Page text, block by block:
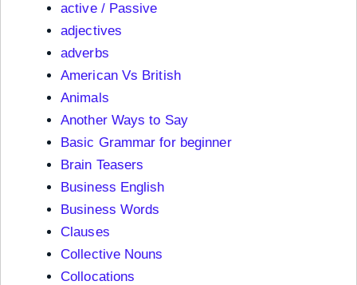
active / Passive
adjectives
adverbs
American Vs British
Animals
Another Ways to Say
Basic Grammar for beginner
Brain Teasers
Business English
Business Words
Clauses
Collective Nouns
Collocations